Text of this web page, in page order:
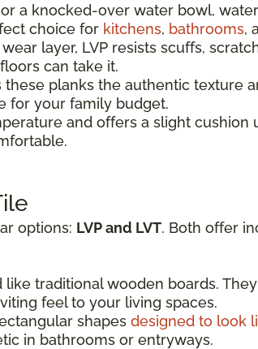
a knocked-over water bowl,
choice for kitchens, bathrooms,
layer, LVP resists scuffs,
can take it.
planks the authentic texture
for your family budget.
and offers a slight cushion
options: LVP and LVT. Both offer
like traditional wooden boards.
feel to your living spaces.
shapes designed to look
in bathrooms or entryways.